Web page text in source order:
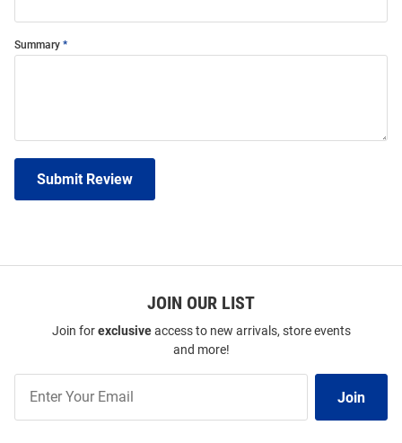
Summary
Submit Review
JOIN OUR LIST
Join forexclusiveaccess to new arrivals, store events
and more!
Our
Join